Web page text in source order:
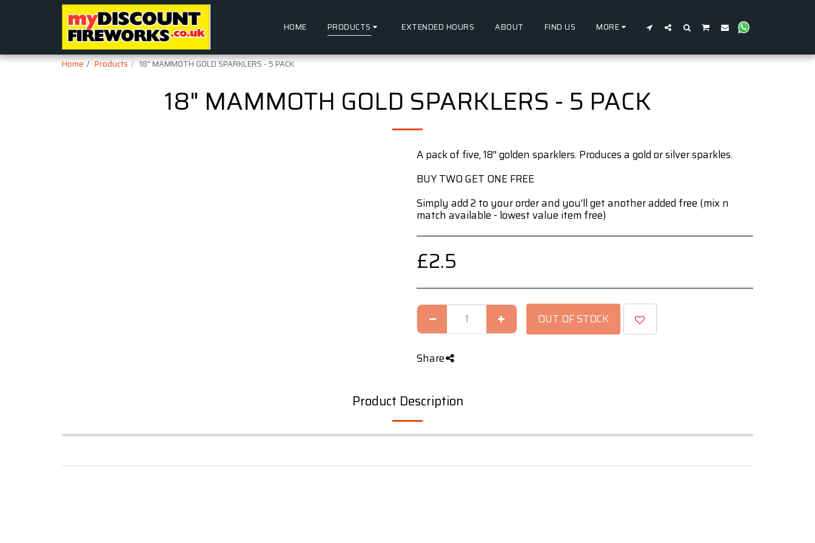
HOME PRODUCTS EXTENDED HOURS ABOUT FIND US MORE
Home Products 18" MAMMOTH GOLD SPARKLERS - 5 PACK
18" MAMMOTH GOLD SPARKLERS - 5 PACK
A pack of five, 18″ golden sparklers. Produces a gold or silver sparkles.
BUY TWO GET ONE FREE
Simply add 2 to your order and you'll get another added free (mix n
match available - lowest value item free)
£2.5
OUT OF STOCK
Share
Product Description